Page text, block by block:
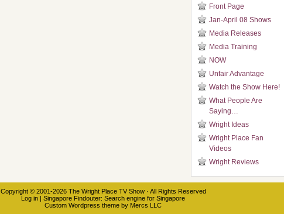
Front Page
Jan-April 08 Shows
Media Releases
Media Training
NOW
Unfair Advantage
Watch the Show Here!
What People Are
Saying…
Wright Ideas
Wright Place Fan
Videos
Wright Reviews
Copyright © 2001-2026 The Wright Place TV Show· All Rights Reserved
Log in | Singapore Findouter: Search engine for Singapore
Custom Wordpress theme by Mercs LLC